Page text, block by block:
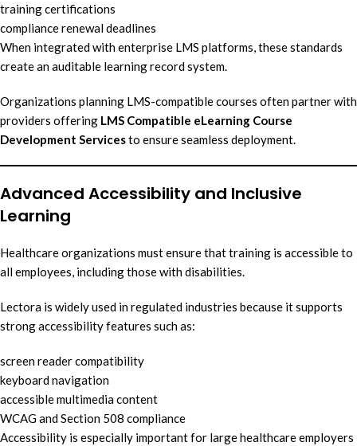
training certifications
compliance renewal deadlines
When integrated with enterprise LMS platforms, these standards
create an auditable learning record system.
Organizations planning LMS-compatible courses often partner with
providers offering LMS Compatible eLearning Course
Development Servicesto ensure seamless deployment.
Advanced Accessibility and Inclusive
Learning
Healthcare organizations must ensure that training is accessible to
all employees, including those with disabilities.
Lectora is widely used in regulated industries because it supports
strong accessibility features such as:
screen reader compatibility
keyboard navigation
accessible multimedia content
WCAG and Section 508 compliance
Accessibility is especially important for large healthcare employers